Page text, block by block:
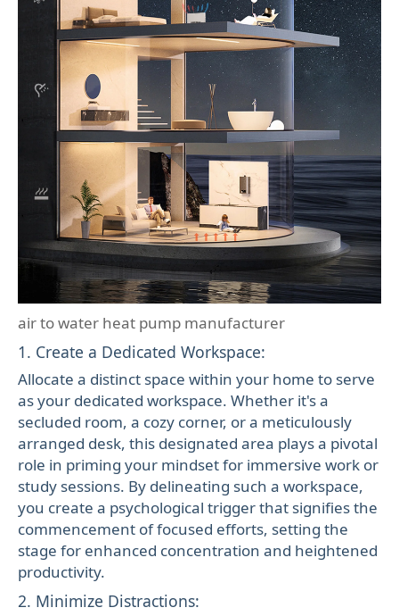
air to water heat pump manufacturer
1. Create a Dedicated Workspace:
Allocate a distinct space within your home to serve
as your dedicated workspace. Whether it's a
secluded room, a cozy corner, or a meticulously
arranged desk, this designated area plays a pivotal
role in priming your mindset for immersive work or
study sessions. By delineating such a workspace,
you create a psychological trigger that signifies the
commencement of focused efforts, setting the
stage for enhanced concentration and heightened
productivity.
2. Minimize Distractions: